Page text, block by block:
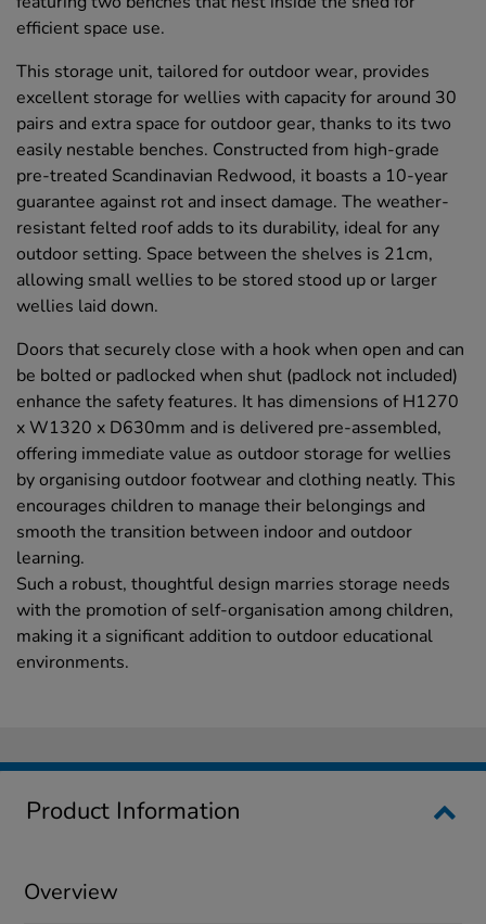
efficient space use.
This storage unit, tailored for outdoor wear, provides
excellent storage for wellies with capacity for around 30
pairs and extra space for outdoor gear, thanks to its two
easily nestable benches. Constructed from high-grade
pre-treated Scandinavian Redwood, it boasts a 10-year
guarantee against rot and insect damage. The weather-
resistant felted roof adds to its durability, ideal for any
outdoor setting. Space between the shelves is 21cm,
allowing small wellies to be stored stood up or larger
wellies laid down.
Doors that securely close with a hook when open and can
be bolted or padlocked when shut (padlock not included)
enhance the safety features. It has dimensions of H1270
x W1320 x D630mm and is delivered pre-assembled,
offering immediate value as outdoor storage for wellies
by organising outdoor footwear and clothing neatly. This
encourages children to manage their belongings and
smooth the transition between indoor and outdoor
learning.
Such a robust, thoughtful design marries storage needs
with the promotion of self-organisation among children,
making it a significant addition to outdoor educational
environments.
Product Information
Overview